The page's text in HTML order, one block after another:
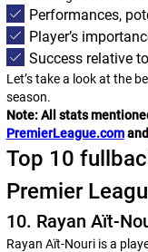
Performances,
Player’s
Success relative
Let’s take a look at the
season.
Note: All stats
PremierLeague.comand
Top 10
Premier
10. Rayan Aït-
Rayan Aït-Nouri is a